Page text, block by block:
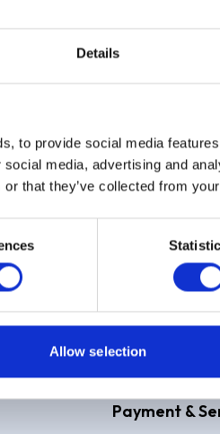
Details
to provide social media
media, advertising and
that they’ve collected from
Allow selection
up for our newsletter
credit limit , Representative
Payment &